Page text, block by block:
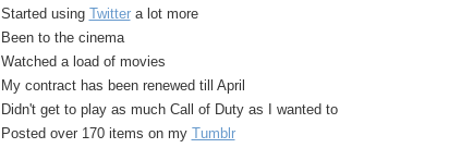
Started using Twittera lot more
Been to the cinema
Watched a load of movies
My contract has been renewed till April
Didn't get to play as much Call of Duty as I wanted to
Posted over 170 items on my Tumblr